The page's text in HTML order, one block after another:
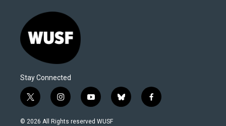
Stay Connected
t
w
i
i
n
s
y
o
u
b
l
f
a
© 2026 All Rights reserved WUSF